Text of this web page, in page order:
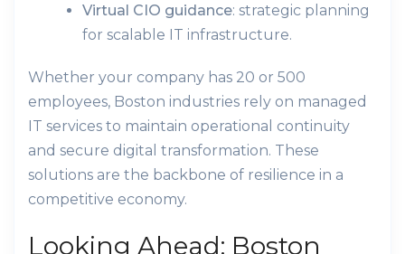
Virtual CIO guidance: strategic planning
for scalable IT infrastructure.
Whether your company has 20 or 500
employees, Boston industries rely on managed
IT services to maintain operational continuity
and secure digital transformation. These
solutions are the backbone of resilience in a
competitive economy.
Looking Ahead: Boston